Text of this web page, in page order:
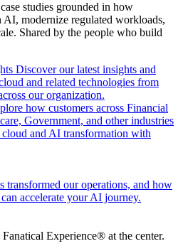
studies grounded in how
AI, modernize regulated workloads,
Shared by the people who build
Discover our latest insights and
and related technologies from
our organization.
how customers across Financial
Government, and other industries
cloud and AI transformation with
transformed our operations, and how
accelerate your AI journey.
Experience® at the center.